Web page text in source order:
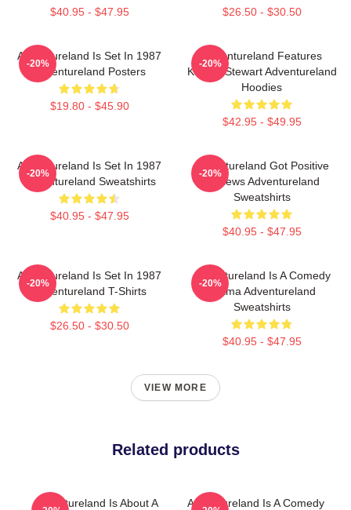
$40.95 - $47.95 $26.50 - $30.50
Adventureland Is Set In 1987
Adventureland Posters
$19.80 - $45.90
-20%
Adventureland Features
Kristen Stewart Adventureland
Hoodies
$42.95 - $49.95
-20%
Adventureland Is Set In 1987
Adventureland Sweatshirts
$40.95 - $47.95
-20%
Adventureland Got Positive
Reviews Adventureland
Sweatshirts
$40.95 - $47.95
-20%
Adventureland Is Set In 1987
Adventureland T-Shirts
$26.50 - $30.50
-20%
Adventureland Is A Comedy
Drama Adventureland
Sweatshirts
$40.95 - $47.95
-20%
VIEW MORE
Related products
Adventureland Is About A
Adventureland Is A Comedy